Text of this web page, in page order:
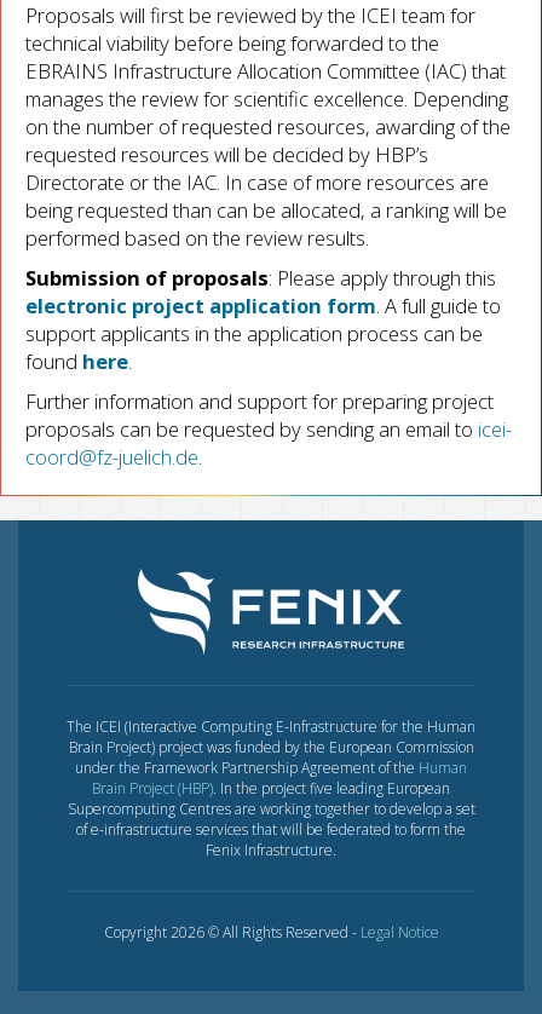
Proposals will first be reviewed by the ICEI team for
technical viability before being forwarded to the
EBRAINS Infrastructure Allocation Committee (IAC) that
manages the review for scientific excellence. Depending
on the number of requested resources, awarding of the
requested resources will be decided by HBP’s
Directorate or the IAC. In case of more resources are
being requested than can be allocated, a ranking will be
performed based on the review results.
Submission of proposals: Please apply through this
electronic project application form. A full guide to
support applicants in the application process can be
found here.
Further information and support for preparing project
proposals can be requested by sending an email to icei-
coord@fz-juelich.de.
The ICEI (Interactive Computing E-Infrastructure for the Human
Brain Project) project was funded by the European Commission
under the Framework Partnership Agreement of the Human
Brain Project (HBP). In the project five leading European
Supercomputing Centres are working together to develop a set
of e-infrastructure services that will be federated to form the
Fenix Infrastructure.
Copyright 2026 © All Rights Reserved - Legal Notice